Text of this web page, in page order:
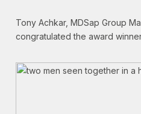
Tony Achkar, MDSap Group
congratulated the award